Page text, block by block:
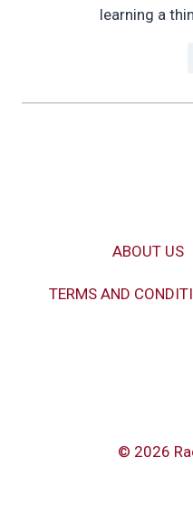
learning a
ABOUT US
TERMS AND
© 2026